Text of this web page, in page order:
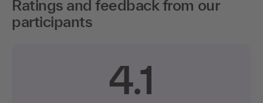
Ratings and feedback from our
participants
4.1